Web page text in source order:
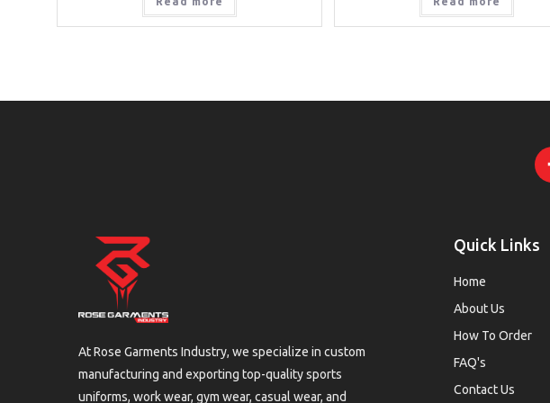
At Rose Garments Industry, we specialize in custom
manufacturing and exporting top-quality sports
uniforms, work wear, gym wear, casual wear, and
Quick Links
Home
About Us
How To Order
FAQ's
Contact Us